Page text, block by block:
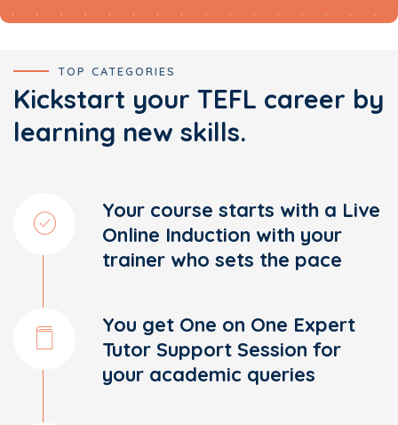
TOP CATEGORIES
Kickstart your TEFL career by
learning new skills.
Your course starts with a Live
Online Induction with your
trainer who sets the pace
You get One on One Expert
Tutor Support Session for
your academic queries